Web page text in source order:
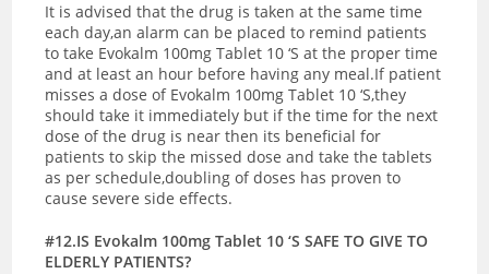
It is advised that the drug is taken at the same time
each day,an alarm can be placed to remind patients
to take Evokalm 100mg Tablet 10 ‘S at the proper time
and at least an hour before having any meal.If patient
misses a dose of Evokalm 100mg Tablet 10 ‘S,they
should take it immediately but if the time for the next
dose of the drug is near then its beneficial for
patients to skip the missed dose and take the tablets
as per schedule,doubling of doses has proven to
cause severe side effects.
#12.IS Evokalm 100mg Tablet 10 ‘S SAFE TO GIVE TO
ELDERLY PATIENTS?